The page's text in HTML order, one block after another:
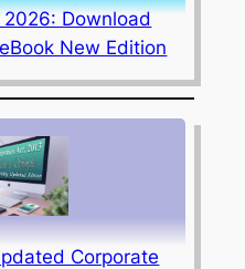
2026: Download
New Edition
Corporate